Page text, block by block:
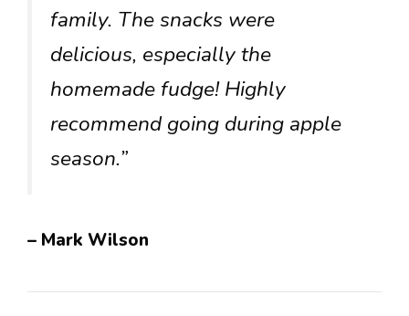
family. The snacks were
delicious, especially the
homemade fudge! Highly
recommend going during apple
season.”
– Mark Wilson